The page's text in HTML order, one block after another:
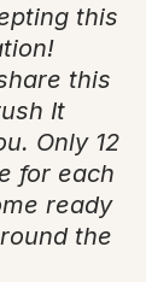
this
this
It
Only 12
for each
ready
the